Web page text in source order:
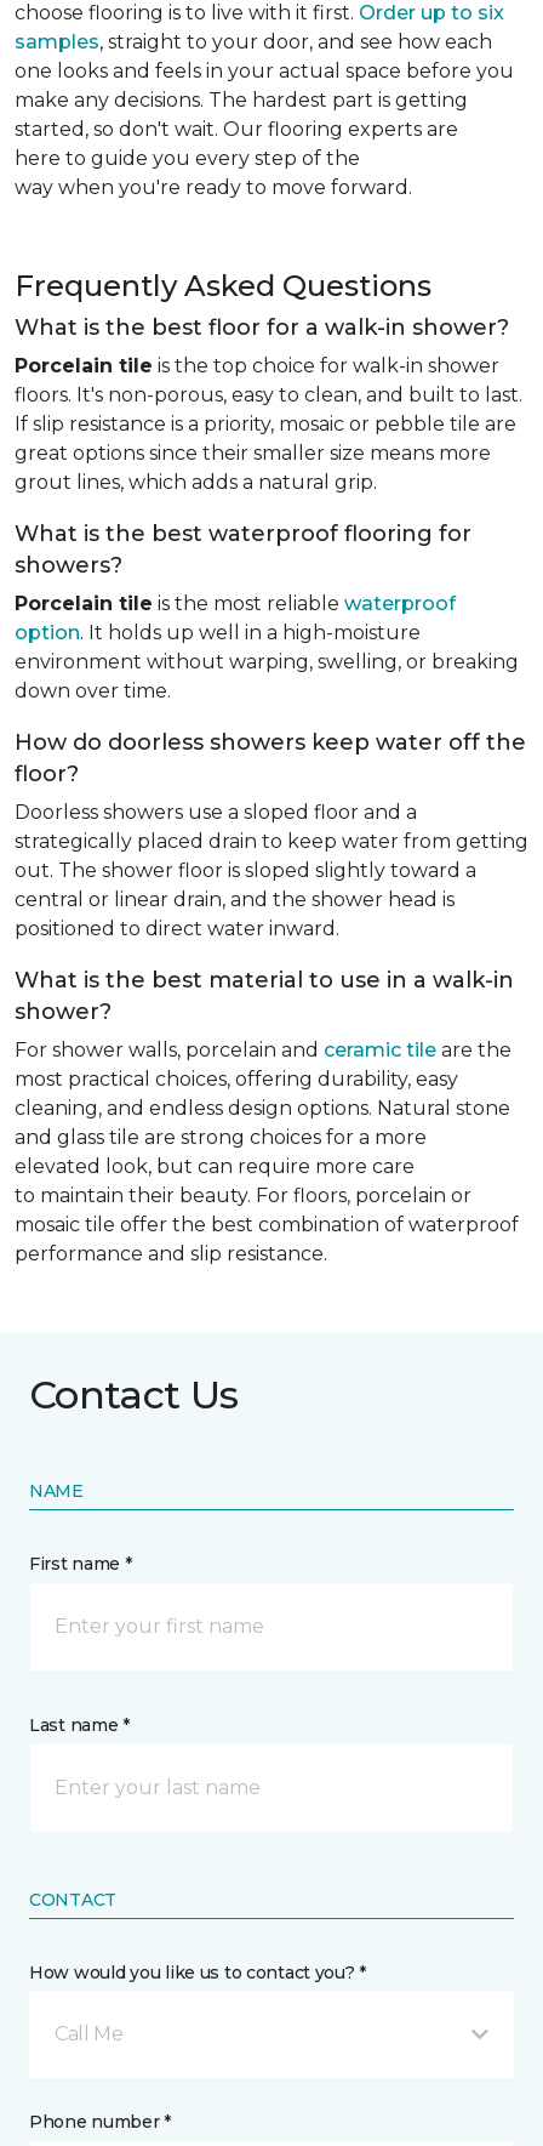
choose flooring is to live with it first. Order up to six
samples, straight to your door, and see how each
one looks and feels in your actual space before you
make any decisions. The hardest part is getting
started, so don't wait. Our flooring experts are
here to guide you every step of the
way when you're ready to move forward.
Frequently Asked Questions
What is the best floor for a walk-in shower?
Porcelain tile is the top choice for walk-in shower
floors. It's non-porous, easy to clean, and built to last.
If slip resistance is a priority, mosaic or pebble tile are
great options since their smaller size means more
grout lines, which adds a natural grip.
What is the best waterproof flooring for
showers?
Porcelain tile is the most reliable waterproof
option. It holds up well in a high-moisture
environment without warping, swelling, or breaking
down over time.
How do doorless showers keep water off the
floor?
Doorless showers use a sloped floor and a
strategically placed drain to keep water from getting
out. The shower floor is sloped slightly toward a
central or linear drain, and the shower head is
positioned to direct water inward.
What is the best material to use in a walk-in
shower?
For shower walls, porcelain and ceramic tile are the
most practical choices, offering durability, easy
cleaning, and endless design options. Natural stone
and glass tile are strong choices for a more
elevated look, but can require more care
to maintain their beauty. For floors, porcelain or
mosaic tile offer the best combination of waterproof
performance and slip resistance.
Contact Us
NAME
First name *
Last name *
CONTACT
How would you like us to contact you? *
Call Me
Phone number *